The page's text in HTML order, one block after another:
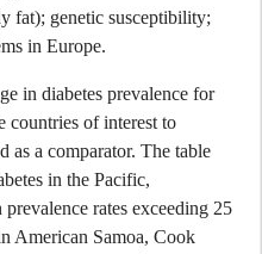
fat); genetic susceptibility;
in Europe.
in diabetes prevalence for
countries of interest to
as a comparator. The table
in the Pacific,
rates exceeding 25
American Samoa, Cook